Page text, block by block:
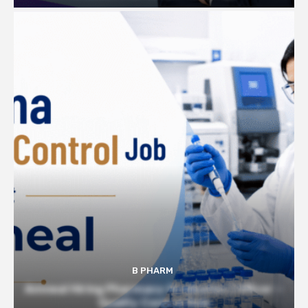
B PHARM
Amneal Hiring Pharmacy Graduates | Officer –
Quality Control Role